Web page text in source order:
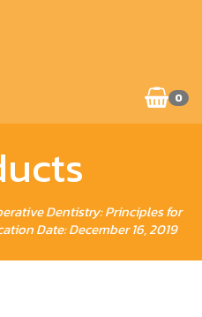
0
Dentistry: Principles for
Date: December 16, 2019